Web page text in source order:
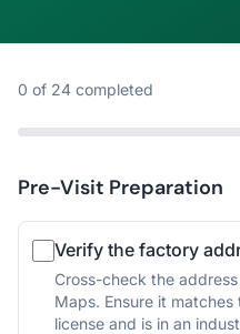
0 of 24 completed
Pre-Visit Preparation
Verify the factory
Cross-check the
Maps. Ensure it
license and is in an